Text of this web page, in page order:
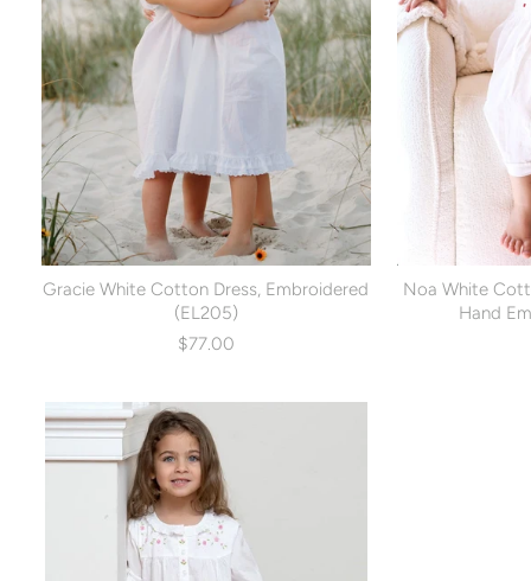
Gracie White Cotton Dress, Embroidered
(EL205)
$77.00
Noa White
Hand